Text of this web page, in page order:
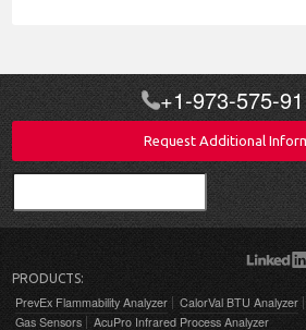
+1-973-575-
Request Additional
Search
PRODUCTS:
PrevEx Flammability Analyzer CalorVal BTU Analyzer
Gas Sensors
AcuPro Infrared Process Analyzer